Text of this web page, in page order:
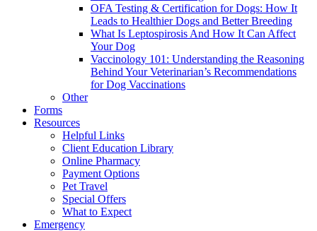
OFA Testing & Certification for Dogs: How It
Leads to Healthier Dogs and Better Breeding
What Is Leptospirosis And How It Can Affect
Your Dog
Vaccinology 101: Understanding the Reasoning
Behind Your Veterinarian’s Recommendations
for Dog Vaccinations
Other
Forms
Resources
Helpful Links
Client Education Library
Online Pharmacy
Payment Options
Pet Travel
Special Offers
What to Expect
Emergency